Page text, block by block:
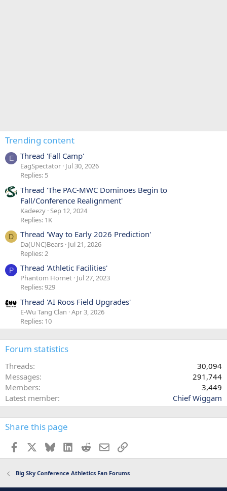
Trending content
E Thread 'Fall Camp'
EagSpectator Jul 30, 2026
Replies: 5
Thread 'The PAC-MWC Dominoes Begin to
Fall/Conference Realignment'
Kadeezy Sep 12, 2024
Replies: 1K
D Thread 'Way to Early 2026 Prediction'
Da(UNC)Bears Jul 21, 2026
Replies: 2
P Thread 'Athletic Facilities'
Phantom Hornet Jul 27, 2023
Replies: 929
Thread 'AI Roos Field Upgrades'
E-Wu Tang Clan Apr 3, 2026
Replies: 10
Forum statistics
Threads
30,094
Messages
291,744
Members
3,449
Latest member
Chief Wiggam
Share this page
Facebook BlueskyLinkedInRedditEmailLink
Big Sky Conference Athletics Fan Forums